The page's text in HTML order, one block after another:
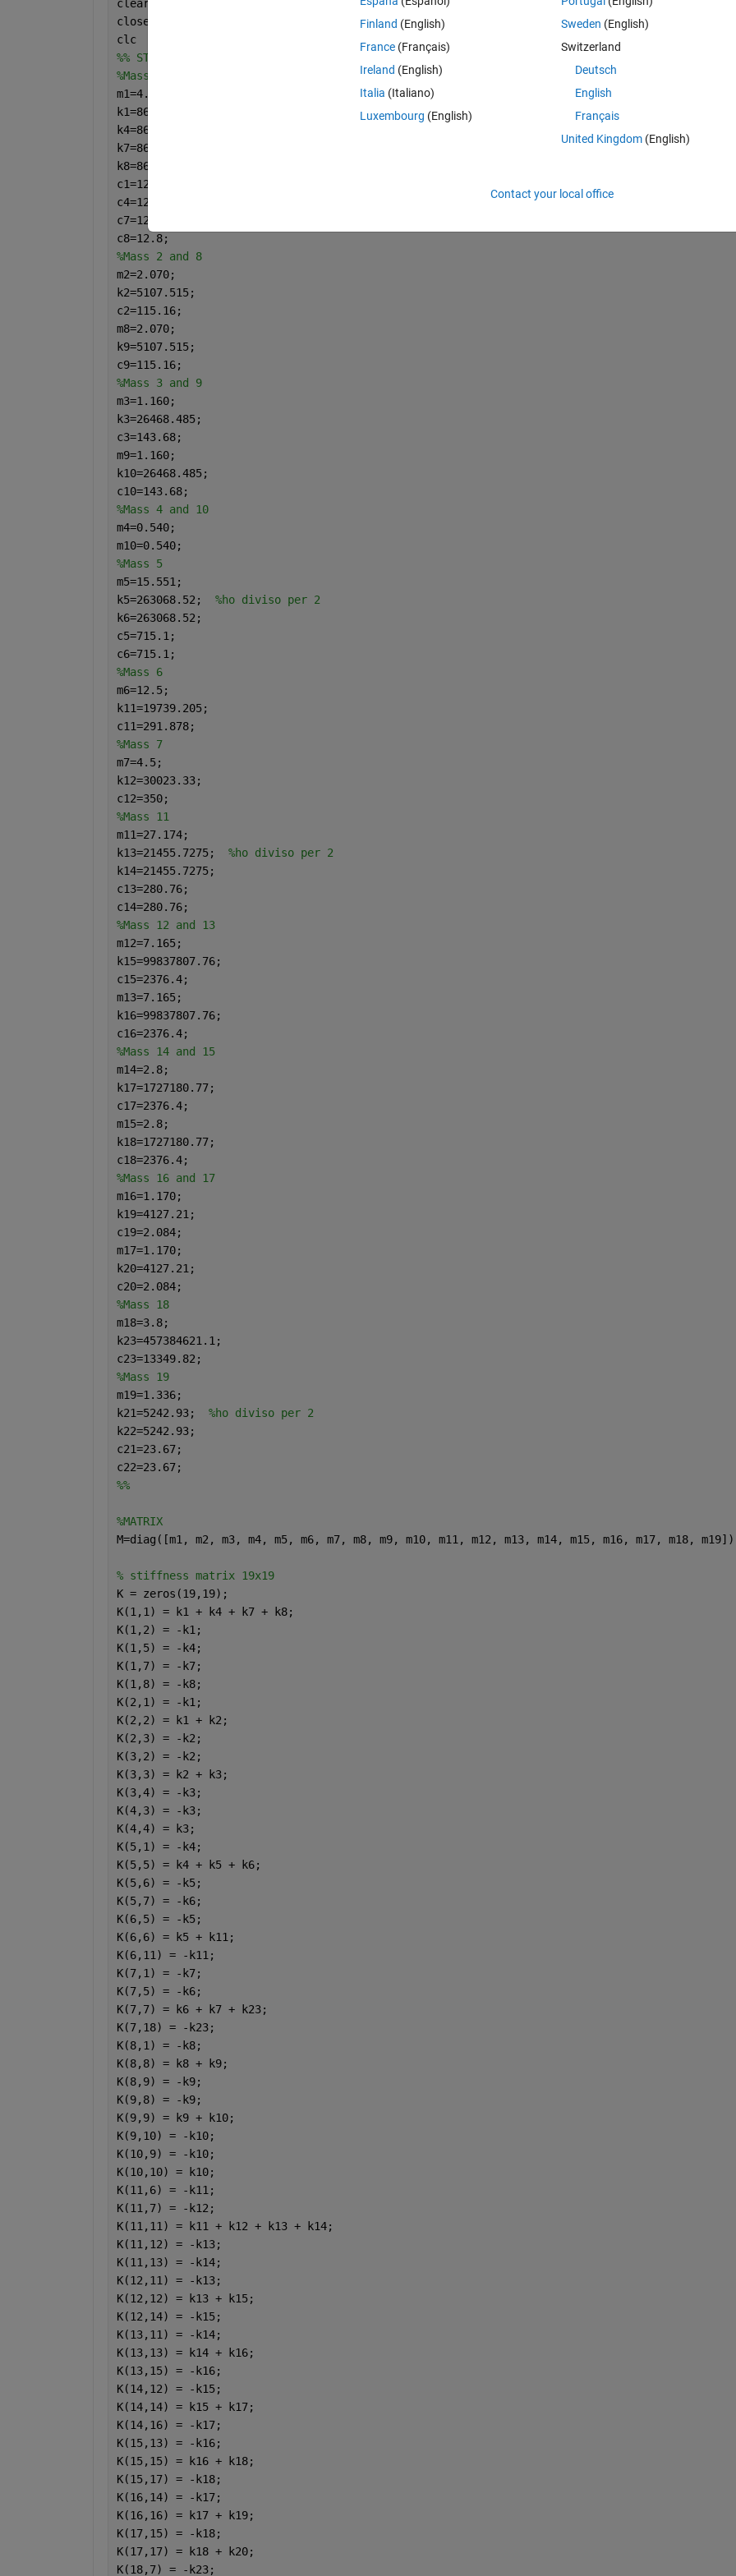
clear
close
clc
%% STANDING
%Mass 1
m1=4.5;
k1=865.47;
k4=865.47;
k7=865.47;
k8=865.47;
c1=12.8;
c4=12.8;
c7=12.8;
c8=12.8;
%Mass 2 and 8
m2=2.070;
k2=5107.515;
c2=115.16;
m8=2.070;
k9=5107.515;
c9=115.16;
%Mass 3 and 9
m3=1.160;
k3=26468.485;
c3=143.68;
m9=1.160;
k10=26468.485;
c10=143.68;
%Mass 4 and 10
m4=0.540;
m10=0.540;
%Mass 5
m5=15.551;
k5=263068.52; %ho diviso per 2
k6=263068.52;
c5=715.1;
c6=715.1;
%Mass 6
m6=12.5;
k11=19739.205;
c11=291.878;
%Mass 7
m7=4.5;
k12=30023.33;
c12=350;
%Mass 11
m11=27.174;
k13=21455.7275; %ho diviso per 2
k14=21455.7275;
c13=280.76;
c14=280.76;
%Mass 12 and 13
m12=7.165;
k15=99837807.76;
c15=2376.4;
m13=7.165;
k16=99837807.76;
c16=2376.4;
%Mass 14 and 15
m14=2.8;
k17=1727180.77;
c17=2376.4;
m15=2.8;
k18=1727180.77;
c18=2376.4;
%Mass 16 and 17
m16=1.170;
k19=4127.21;
c19=2.084;
m17=1.170;
k20=4127.21;
c20=2.084;
%Mass 18
m18=3.8;
k23=457384621.1;
c23=13349.82;
%Mass 19
m19=1.336;
k21=5242.93; %ho diviso per 2
k22=5242.93;
c21=23.67;
c22=23.67;
%%
%MATRIX
M=diag([m1, m2, m3, m4, m5, m6, m7, m8, m9, m10, m11, m12, m13, m14, m15, m16, m17, m18,
% stiffness matrix 19x19
K = zeros(19,19);
K(1,1) = k1 + k4 + k7 + k8;
K(1,2) = -k1;
K(1,5) = -k4;
K(1,7) = -k7;
K(1,8) = -k8;
K(2,1) = -k1;
K(2,2) = k1 + k2;
K(2,3) = -k2;
K(3,2) = -k2;
K(3,3) = k2 + k3;
K(3,4) = -k3;
K(4,3) = -k3;
K(4,4) = k3;
K(5,1) = -k4;
K(5,5) = k4 + k5 + k6;
K(5,6) = -k5;
K(5,7) = -k6;
K(6,5) = -k5;
K(6,6) = k5 + k11;
K(6,11) = -k11;
K(7,1) = -k7;
K(7,5) = -k6;
K(7,7) = k6 + k7 + k23;
K(7,18) = -k23;
K(8,1) = -k8;
K(8,8) = k8 + k9;
K(8,9) = -k9;
K(9,8) = -k9;
K(9,9) = k9 + k10;
K(9,10) = -k10;
K(10,9) = -k10;
K(10,10) = k10;
K(11,6) = -k11;
K(11,7) = -k12;
K(11,11) = k11 + k12 + k13 + k14;
K(11,12) = -k13;
K(11,13) = -k14;
K(12,11) = -k13;
K(12,12) = k13 + k15;
K(12,14) = -k15;
K(13,11) = -k14;
K(13,13) = k14 + k16;
K(13,15) = -k16;
K(14,12) = -k15;
K(14,14) = k15 + k17;
K(14,16) = -k17;
K(15,13) = -k16;
K(15,15) = k16 + k18;
K(15,17) = -k18;
K(16,14) = -k17;
K(16,16) = k17 + k19;
K(17,15) = -k18;
K(17,17) = k18 + k20;
K(18,7) = -k23;
Finland (English)
France (Français)
Ireland (English)
Italia (Italiano)
Luxembourg (English)
Sweden (English)
Switzerland
Deutsch
English
Français
United Kingdom(English)
Contact your local office